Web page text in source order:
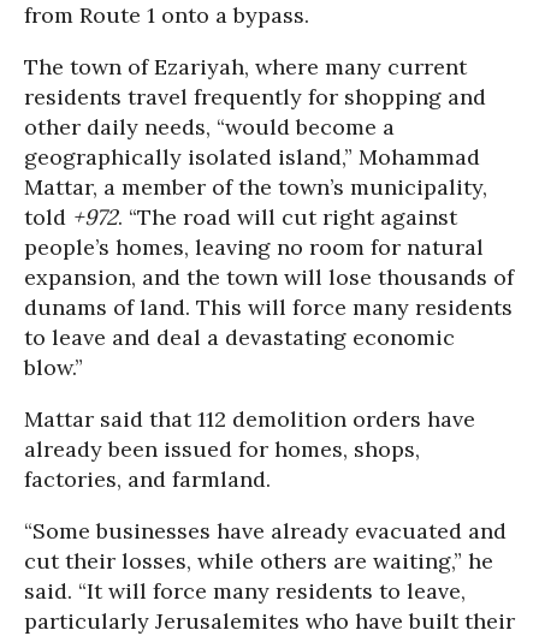
from Route 1 onto a bypass.
The town of Ezariyah, where many current
residents travel frequently for shopping and
other daily needs, “would become a
geographically isolated island,” Mohammad
Mattar, a member of the town’s municipality,
told +972. “The road will cut right against
people’s homes, leaving no room for natural
expansion, and the town will lose thousands of
dunams of land. This will force many residents
to leave and deal a devastating economic
blow.”
Mattar said that 112 demolition orders have
already been issued for homes, shops,
factories, and farmland.
“Some businesses have already evacuated and
cut their losses, while others are waiting,” he
said. “It will force many residents to leave,
particularly Jerusalemites who have built their